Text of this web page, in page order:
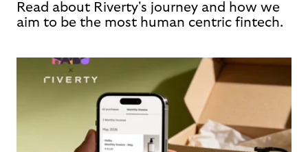
Read about Riverty's journey and how we
aim to be the most human centric fintech.